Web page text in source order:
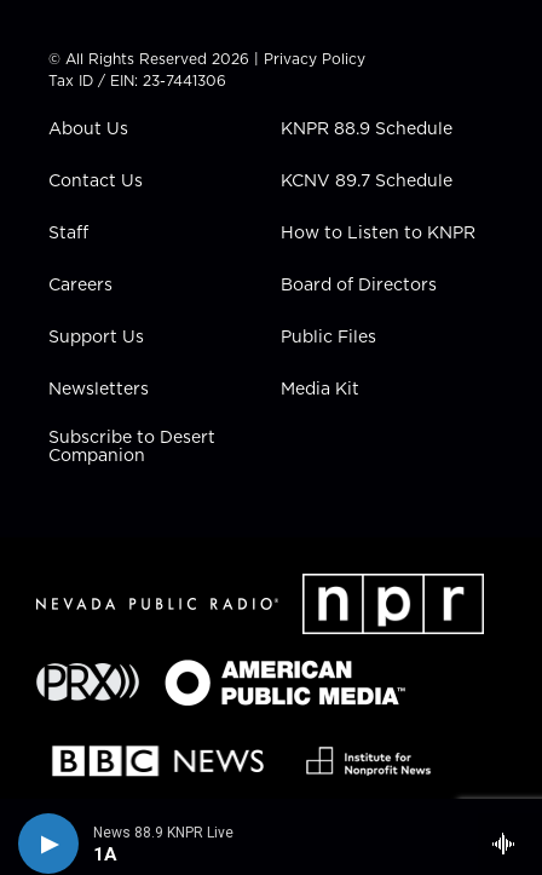
News 88.9 KNPR Live
1A
t
t
e
t
a
g
a
t
u
b
e
b
k
e
n
© All Rights Reserved 2026 | Privacy Policy
Tax ID / EIN: 23-7441306
About Us
Contact Us
Staff
Careers
Support Us
Newsletters
Subscribe to Desert
Companion
KNPR 88.9 Schedule
KCNV 89.7 Schedule
How to Listen to KNPR
Board of Directors
Public Files
Media Kit